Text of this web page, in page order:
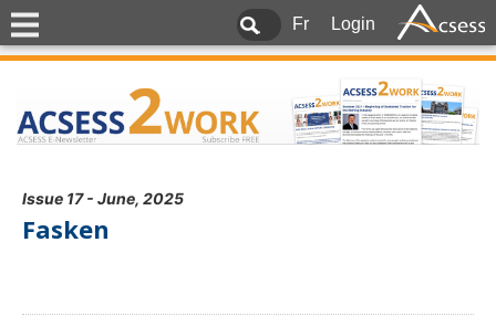
Fr Login
Issue 17 - June, 2025
Fasken